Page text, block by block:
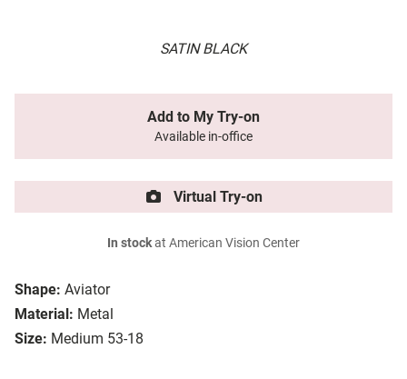
SATIN BLACK
Shape: Aviator
Material: Metal
Size: Medium 53-18
Add to My Try-on
Available in-office
Virtual Try-on
In stockat American Vision Center